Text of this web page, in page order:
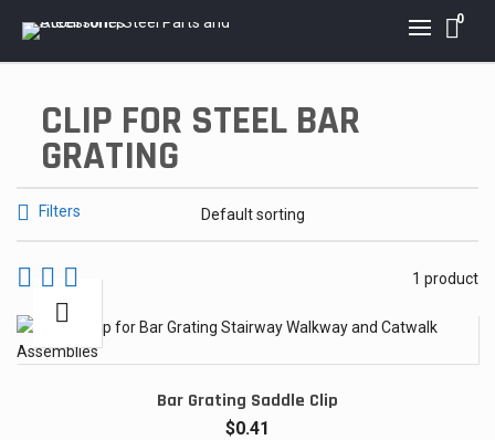
0
CLIP FOR STEEL BAR
GRATING
Filters
1 product
Bar Grating Saddle Clip
$0.41